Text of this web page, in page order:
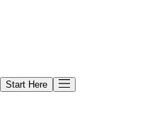
Start Here